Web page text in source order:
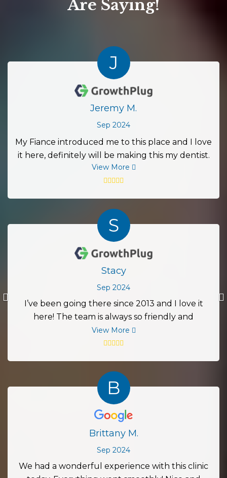
Are Saying!
J
Jeremy M.
Sep 2024
My Fiance introduced me to this place and I love
it here, definitely will be making this my dentist.
View More
S
Stacy
Sep 2024
I’ve been going there since 2013 and I love it
here! The team is always so friendly and
accommodating. I live in Austin but still go here
since I love them so much! I would definitely
View More
B
Brittany M.
Sep 2024
We had a wonderful experience with this clinic
Previous